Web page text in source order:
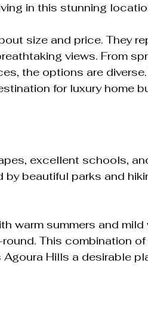
in this stunning
size and price. They
views. From
the options are diverse.
for luxury home
excellent schools,
beautiful parks and
warm summers and mild
This combination of
Hills a desirable